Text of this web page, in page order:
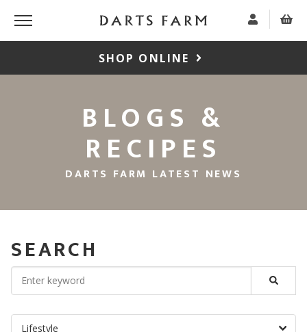
SHOP ONLINE
BLOGS &
RECIPES
DARTS FARM LATEST NEWS
SEARCH